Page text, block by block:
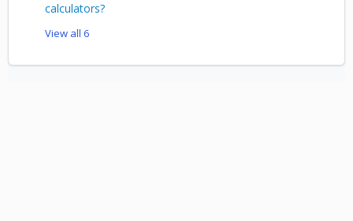
calculators?
View all 6